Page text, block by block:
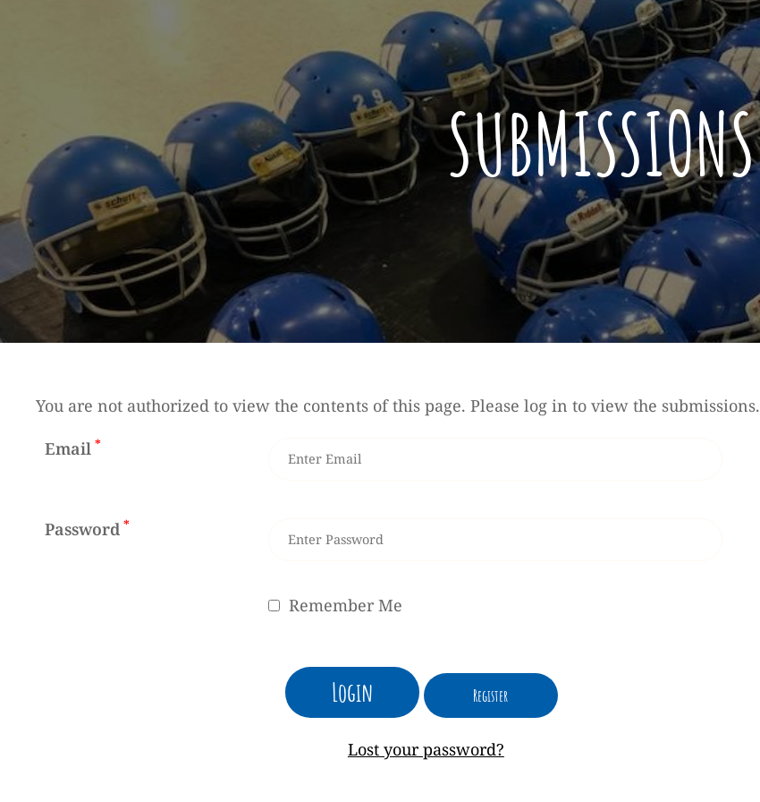
SUBMISSIONS
You are not authorized to view the contents of this page. Please log in to view the submissions.
Email *
Password *
Remember Me
Lost your password?